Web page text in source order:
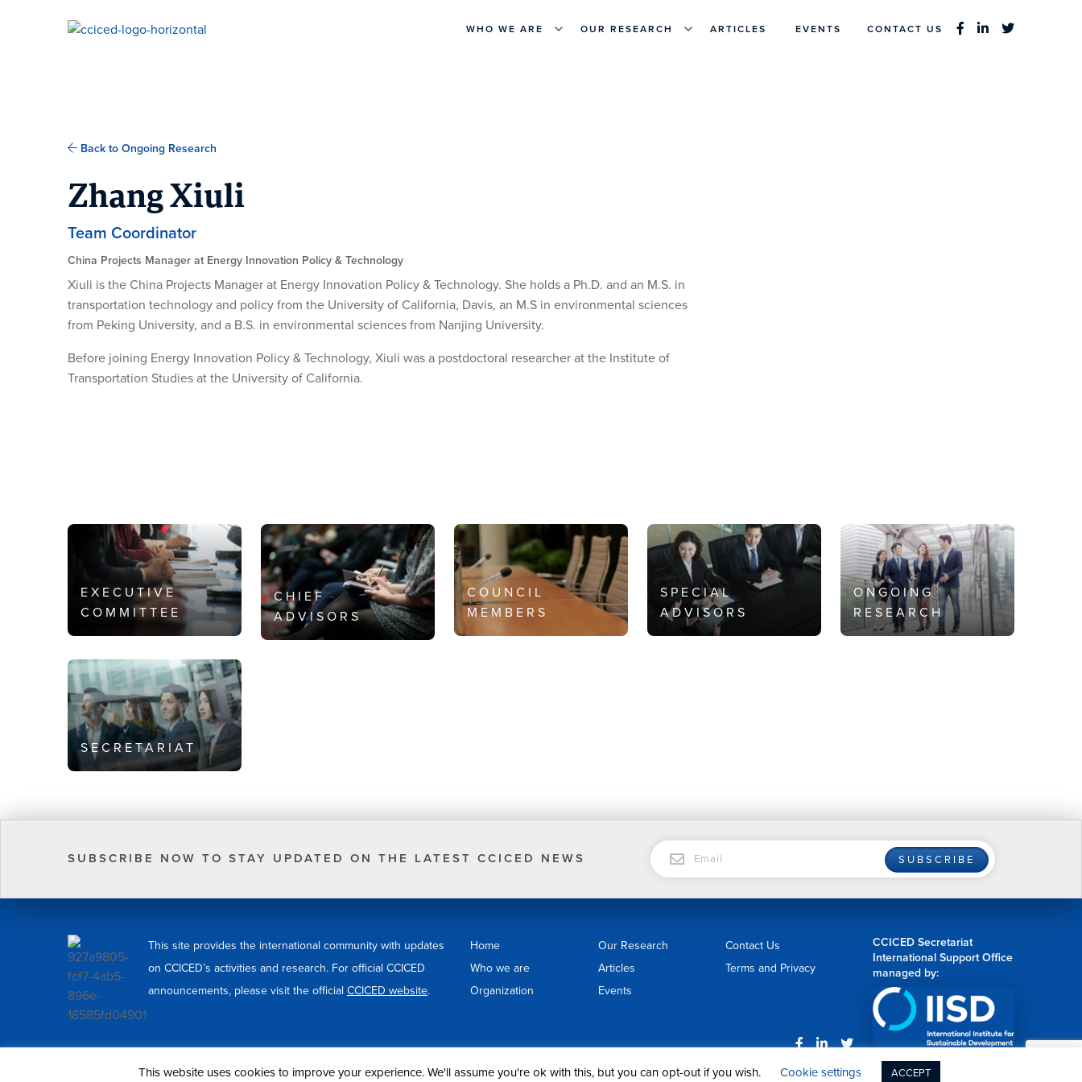
WHO WE ARE OUR RESEARCH ARTICLES EVENTS CONTACT US
Back to Ongoing Research
Zhang Xiuli
Team Coordinator
China Projects Manager at Energy Innovation Policy & Technology
Xiuli is the China Projects Manager at Energy Innovation Policy & Technology. She holds a Ph.D. and an M.S. in
transportation technology and policy from the University of California, Davis, an M.S in environmental sciences
from Peking University, and a B.S. in environmental sciences from Nanjing University.
Before joining Energy Innovation Policy & Technology, Xiuli was a postdoctoral researcher at the Institute of
Transportation Studies at the University of California.
EXECUTIVE
COMMITTEE
CHIEF
ADVISORS
COUNCIL
MEMBERS
SPECIAL
ADVISORS
ONGOING
RESEARCH
SECRETARIAT
SUBSCRIBE NOW TO STAY UPDATED ON THE LATEST CCICED NEWS
EMAIL
SUBSCRIBE
This site provides the international community with updates
on CCICED’s activities and research. For official CCICED
announcements, please visit the official CCICED website.
Home
Who we are
Organization
Our Research
Articles
Events
Contact Us
Terms and Privacy
CCICED Secretariat
International Support Office
managed by:
© 2026 CCICED. All Rights Reserved. Web Design by
This website uses cookies to improve your experience. We'll assume you're ok with this, but you can opt-out if you wish. Cookie settings ACCEPT